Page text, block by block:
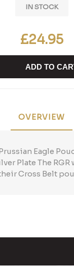
IN STOCK
£24.95
ADD TO
OVERVIEW
Eagle
Plate The RGR
Cross Belt